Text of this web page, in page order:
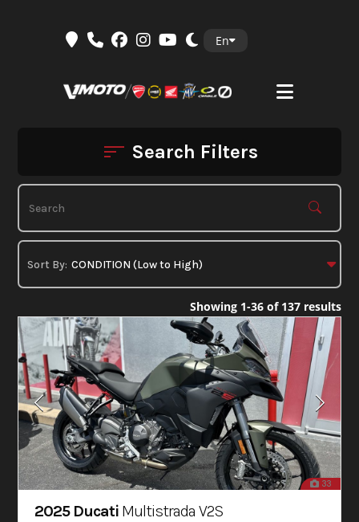
En
Search Filters
Showing 1-36 of 137 results
33
2025 Ducati Multistrada V2S